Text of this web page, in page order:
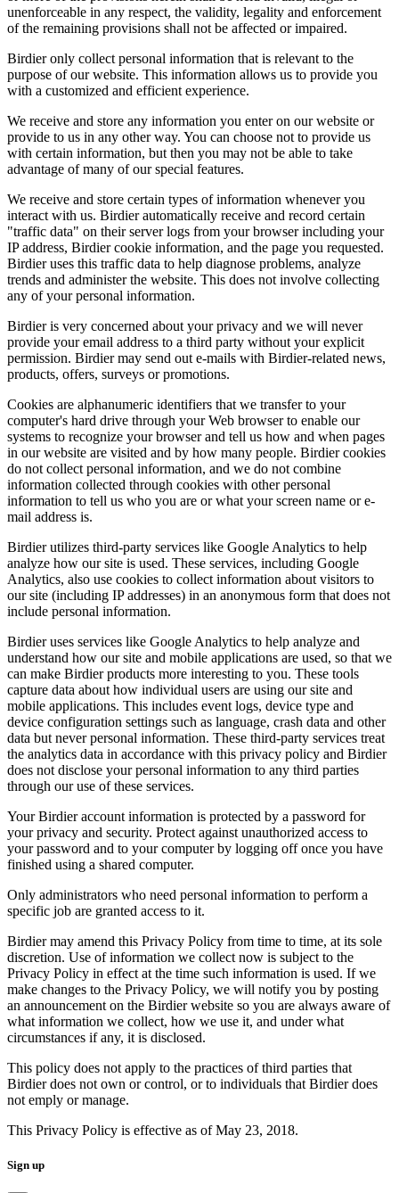
unenforceable in any respect, the validity, legality and enforcement
of the remaining provisions shall not be affected or impaired.
Birdier only collect personal information that is relevant to the
purpose of our website. This information allows us to provide you
with a customized and efficient experience.
We receive and store any information you enter on our website or
provide to us in any other way. You can choose not to provide us
with certain information, but then you may not be able to take
advantage of many of our special features.
We receive and store certain types of information whenever you
interact with us. Birdier automatically receive and record certain
"traffic data" on their server logs from your browser including your
IP address, Birdier cookie information, and the page you requested.
Birdier uses this traffic data to help diagnose problems, analyze
trends and administer the website. This does not involve collecting
any of your personal information.
Birdier is very concerned about your privacy and we will never
provide your email address to a third party without your explicit
permission. Birdier may send out e-mails with Birdier-related news,
products, offers, surveys or promotions.
Cookies are alphanumeric identifiers that we transfer to your
computer's hard drive through your Web browser to enable our
systems to recognize your browser and tell us how and when pages
in our website are visited and by how many people. Birdier cookies
do not collect personal information, and we do not combine
information collected through cookies with other personal
information to tell us who you are or what your screen name or e-
mail address is.
Birdier utilizes third-party services like Google Analytics to help
analyze how our site is used. These services, including Google
Analytics, also use cookies to collect information about visitors to
our site (including IP addresses) in an anonymous form that does not
include personal information.
Birdier uses services like Google Analytics to help analyze and
understand how our site and mobile applications are used, so that we
can make Birdier products more interesting to you. These tools
capture data about how individual users are using our site and
mobile applications. This includes event logs, device type and
device configuration settings such as language, crash data and other
data but never personal information. These third-party services treat
the analytics data in accordance with this privacy policy and Birdier
does not disclose your personal information to any third parties
through our use of these services.
Your Birdier account information is protected by a password for
your privacy and security. Protect against unauthorized access to
your password and to your computer by logging off once you have
finished using a shared computer.
Only administrators who need personal information to perform a
specific job are granted access to it.
Birdier may amend this Privacy Policy from time to time, at its sole
discretion. Use of information we collect now is subject to the
Privacy Policy in effect at the time such information is used. If we
make changes to the Privacy Policy, we will notify you by posting
an announcement on the Birdier website so you are always aware of
what information we collect, how we use it, and under what
circumstances if any, it is disclosed.
This policy does not apply to the practices of third parties that
Birdier does not own or control, or to individuals that Birdier does
not emply or manage.
This Privacy Policy is effective as of May 23, 2018.
Sign up